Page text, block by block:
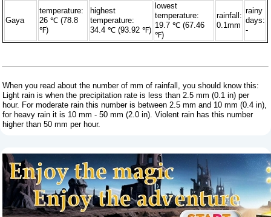
Gaya
temperature:
26 ℃ (78.8
℉)
highest
temperature:
34.4 ℃ (93.92 ℉)
lowest
temperature:
19.7 ℃ (67.46
℉)
rainfall:
0.1mm
rainy
days:
-
When you read about the number of mm of rainfall, you should know this:
Light rain is when the precipitation rate is less than 2.5 mm (0.1 in) per
hour. For moderate rain this number is between 2.5 mm and 10 mm (0.4 in),
for heavy rain it is 10 mm - 50 mm (2.0 in). Violent rain has this number
higher than 50 mm per hour.